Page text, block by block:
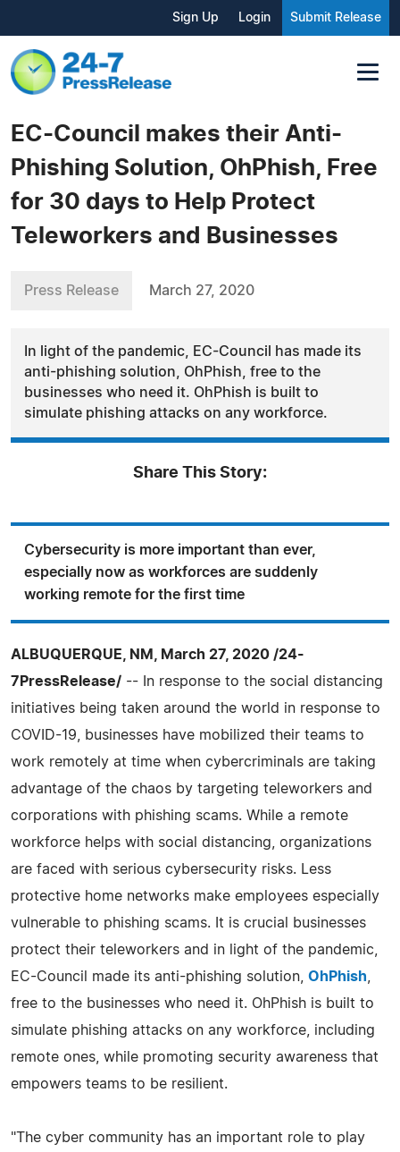
Sign Up Login Submit Release
EC-Council makes their Anti-
Phishing Solution, OhPhish, Free
for 30 days to Help Protect
Teleworkers and Businesses
Press Release March 27, 2020
In light of the pandemic, EC-Council has made its
anti-phishing solution, OhPhish, free to the
businesses who need it. OhPhish is built to
simulate phishing attacks on any workforce.
Share This Story:
Cybersecurity is more important than ever,
especially now as workforces are suddenly
working remote for the first time
ALBUQUERQUE, NM, March 27, 2020 /24-
7PressRelease/ -- In response to the social distancing
initiatives being taken around the world in response to
COVID-19, businesses have mobilized their teams to
work remotely at time when cybercriminals are taking
advantage of the chaos by targeting teleworkers and
corporations with phishing scams. While a remote
workforce helps with social distancing, organizations
are faced with serious cybersecurity risks. Less
protective home networks make employees especially
vulnerable to phishing scams. It is crucial businesses
protect their teleworkers and in light of the pandemic,
EC-Council made its anti-phishing solution, OhPhish
free to the businesses who need it. OhPhish is built to
simulate phishing attacks on any workforce, including
remote ones, while promoting security awareness that
empowers teams to be resilient.
"The cyber community has an important role to play